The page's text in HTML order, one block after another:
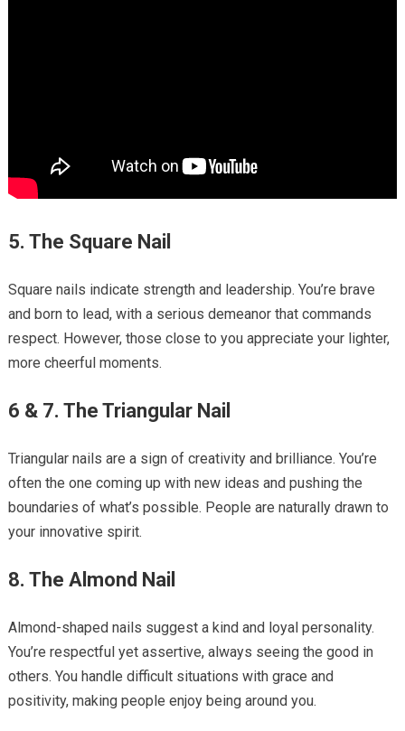
5. The Square Nail
Square nails indicate strength and leadership. You’re brave
and born to lead, with a serious demeanor that commands
respect. However, those close to you appreciate your lighter,
more cheerful moments.
6 & 7. The Triangular Nail
Triangular nails are a sign of creativity and brilliance. You’re
often the one coming up with new ideas and pushing the
boundaries of what’s possible. People are naturally drawn to
your innovative spirit.
8. The Almond Nail
Almond-shaped nails suggest a kind and loyal personality.
You’re respectful yet assertive, always seeing the good in
others. You handle difficult situations with grace and
positivity, making people enjoy being around you.